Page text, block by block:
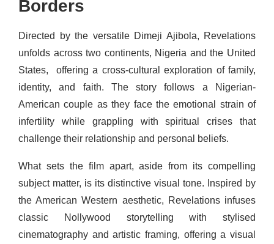
Borders
Directed by the versatile Dimeji Ajibola, Revelations
unfolds across two continents, Nigeria and the United
States, offering a cross-cultural exploration of family,
identity, and faith. The story follows a Nigerian-
American couple as they face the emotional strain of
infertility while grappling with spiritual crises that
challenge their relationship and personal beliefs.
What sets the film apart, aside from its compelling
subject matter, is its distinctive visual tone. Inspired by
the American Western aesthetic, Revelations infuses
classic Nollywood storytelling with stylised
cinematography and artistic framing, offering a visual